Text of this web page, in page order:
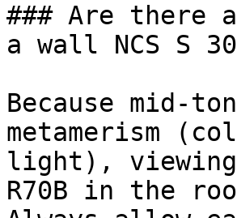
### Are there
a wall NCS S
Because mid-
metamerism
light), viewing
R70B in the